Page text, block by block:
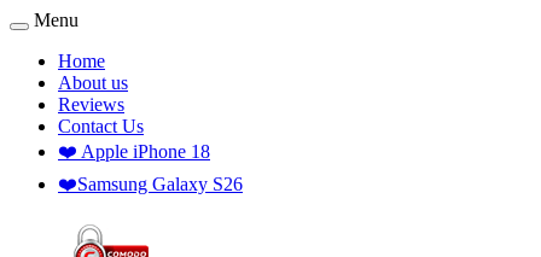
Menu
Home
About us
Reviews
Contact Us
❤️ Apple iPhone 18
❤️Samsung Galaxy S26